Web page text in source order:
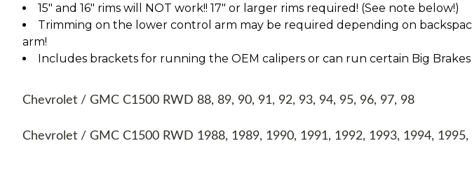
15" and 16" rims will NOT work!! 17" or larger rims required! (See note below!)
Trimming on the lower control arm may be required depending on
arm!
Includes brackets for running the OEM calipers or can run certain Big
Chevrolet / GMC C1500 RWD 88, 89, 90, 91, 92, 93, 94, 95, 96, 97, 98
Chevrolet / GMC C1500 RWD 1988, 1989, 1990, 1991, 1992, 1993, 1994,